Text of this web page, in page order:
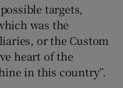
targets,
was the
or the Custom
heart of the
in this country”.